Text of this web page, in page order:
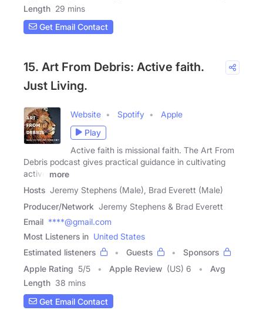
Length 29 mins
Get Email Contact
15. Art From Debris: Active faith.
Just Living.
Website Spotify
Apple
Play
Active faith is missional faith. The Art From
Debris podcast gives practical guidance in cultivating
active
more
Hosts Jeremy Stephens (Male), Brad Everett (Male)
Producer/Network Jeremy Stephens & Brad Everett
Email ****@gmail.com
Most Listeners in United States
Estimated listeners
Guests
Sponsors
Apple Rating 5/5 Apple Review (US) 6
Avg
Length 38 mins
Get Email Contact